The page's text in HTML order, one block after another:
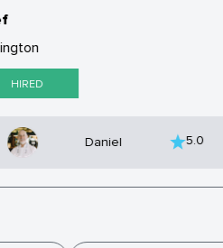
HIRED
Daniel 5.0